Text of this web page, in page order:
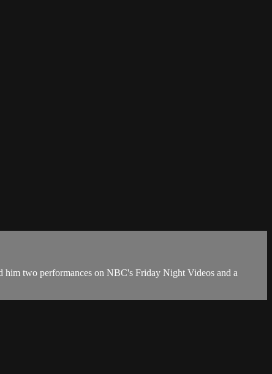
him two performances on NBC's Friday Night Videos and a